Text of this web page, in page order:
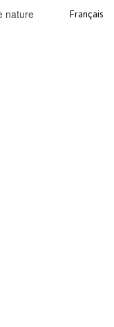
nature Français